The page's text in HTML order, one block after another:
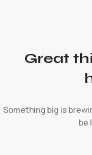
Great
Something big is
be